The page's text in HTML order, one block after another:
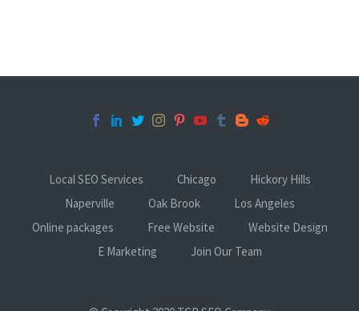
Local SEO Services Chicago
Hickory Hills
Naperville
Oak Brook
Los Angeles
Online packages
Free Website
Website Design
E Marketing
Join Our Team